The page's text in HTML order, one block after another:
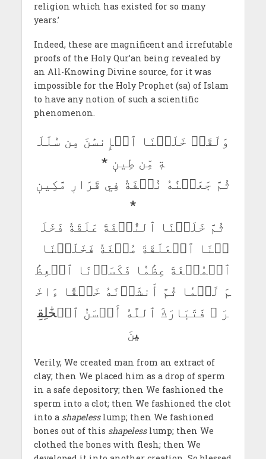
religion which has existed for so many
years.’
Indeed, these are magnificent and irrefutable
proofs of the Holy Qur’an being revealed by
an All-Knowing Divine source, for it was
impossible for the Holy Prophet (sa) of Islam
to have any notion of such a scientific
phenomenon.
وَلَقَدۡ خَلَقۡنَا ٱلۡإِنسَٰنَ مِن سُلَٰلَ
ةٖ مِّن طِينٖ *
ثُمَّ جَعَلۡنَٰهُ نُطۡفَةٗ فِي قَرَارٖ مَّكِينٖ
*
ثُمَّ خَلَقۡنَا ٱلنُّطۡفَةَ عَلَقَةٗ فَخَلَ
قۡنَا ٱلۡعَلَقَةَ مُضۡغَةٗ فَخَلَقۡنَا
ٱلۡمُضۡغَةَ عِظَٰمٗا فَكَسَوۡنَا ٱلۡعِظَٰ
مَ لَحۡمٗا ثُمَّ أَنشَأۡنَٰهُ خَلۡقًا ءَاخَ
رَ ۚ فَتَبَارَكَ ٱللَّهُ أَحۡسَنُ ٱلۡخَٰلِقِ
ينَ
Verily, We created man from an extract of
clay; then We placed him as a drop of sperm
in a safe depository; then We fashioned the
sperm into a clot; then We fashioned the clot
into a shapelesslump; then We fashioned
bones out of this shapelesslump; then We
clothed the bones with flesh; then We